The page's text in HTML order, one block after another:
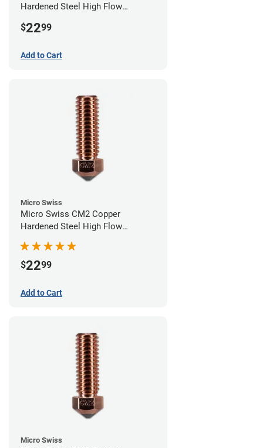
Hardened Steel High Flow
$2299
Add to Cart
Micro Swiss
Micro Swiss CM2 Copper
Hardened Steel High Flow
$2299
Add to Cart
Micro Swiss